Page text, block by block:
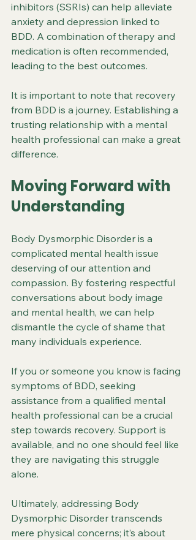
inhibitors (SSRIs) can help alleviate
anxiety and depression linked to
BDD. A combination of therapy and
medication is often recommended,
leading to the best outcomes.
It is important to note that recovery
from BDD is a journey. Establishing a
trusting relationship with a mental
health professional can make a great
difference.
Moving Forward with
Understanding
Body Dysmorphic Disorder is a
complicated mental health issue
deserving of our attention and
compassion. By fostering respectful
conversations about body image
and mental health, we can help
dismantle the cycle of shame that
many individuals experience.
If you or someone you know is facing
symptoms of BDD, seeking
assistance from a qualified mental
health professional can be a crucial
step towards recovery. Support is
available, and no one should feel like
they are navigating this struggle
alone.
Ultimately, addressing Body
Dysmorphic Disorder transcends
mere physical concerns; it’s about